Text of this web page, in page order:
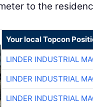
to the
Your local Topcon
LINDER INDUSTRIAL
LINDER INDUSTRIAL
LINDER INDUSTRIAL